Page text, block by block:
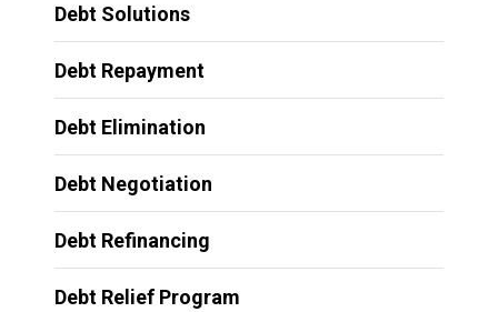
Debt Solutions
Debt Repayment
Debt Elimination
Debt Negotiation
Debt Refinancing
Debt Relief Program